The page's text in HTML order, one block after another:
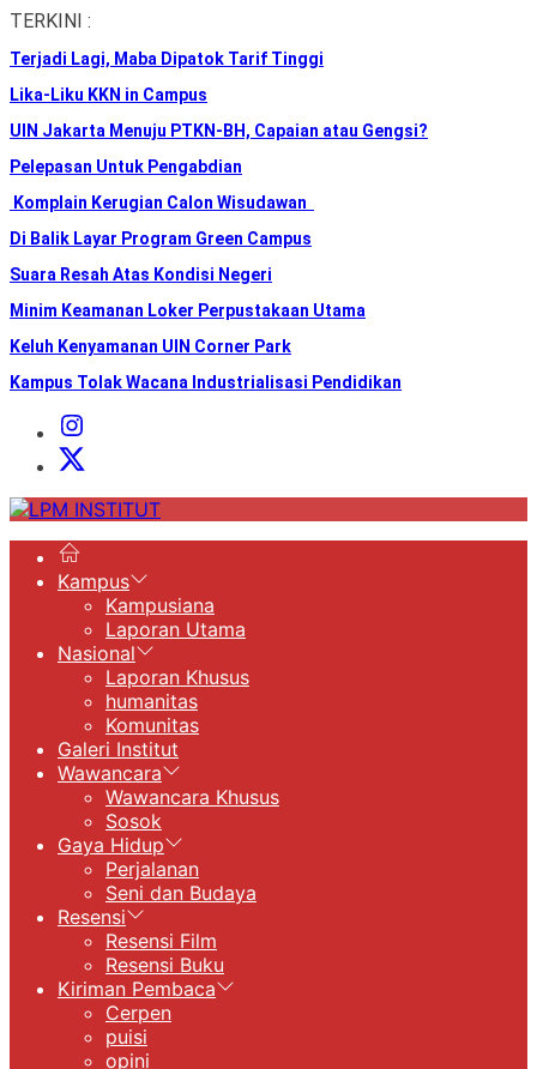
Skip
the
content
TERKINI :
Terjadi Lagi, Maba Dipatok Tarif Tinggi
Lika-Liku KKN in Campus
UIN Jakarta Menuju PTKN-BH, Capaian atau Gengsi?
Pelepasan Untuk Pengabdian
Komplain Kerugian Calon Wisudawan
Di Balik Layar Program Green Campus
Suara Resah Atas Kondisi Negeri
Minim Keamanan Loker Perpustakaan Utama
Keluh Kenyamanan UIN Corner Park
Kampus Tolak Wacana Industrialisasi Pendidikan
Instagram
Institut
X
LPM
Kampus
Kampusiana
Laporan Utama
Nasional
Laporan Khusus
humanitas
Komunitas
Galeri Institut
Wawancara
Wawancara Khusus
Sosok
Gaya Hidup
Perjalanan
Seni dan Budaya
Resensi
Resensi Film
Resensi Buku
Kiriman Pembaca
Cerpen
puisi
opini